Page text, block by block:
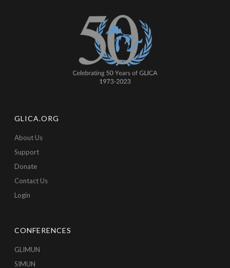
GLICA.ORG
About Us
Support
Donate
Contact Us
Login
CONFERENCES
GLIMUN
SIMUN